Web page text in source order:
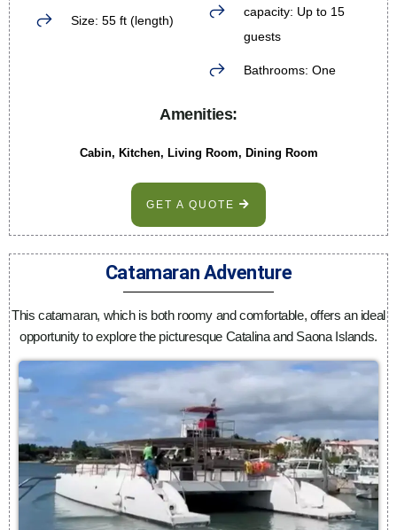
Size: 55 ft (length)
capacity: Up to 15
guests
Bathrooms: One
Amenities:
Cabin, Kitchen, Living Room, Dining Room
GET A QUOTE
Catamaran Adventure
This catamaran, which is both roomy and comfortable, offers an ideal
opportunity to explore the picturesque Catalina and Saona Islands.